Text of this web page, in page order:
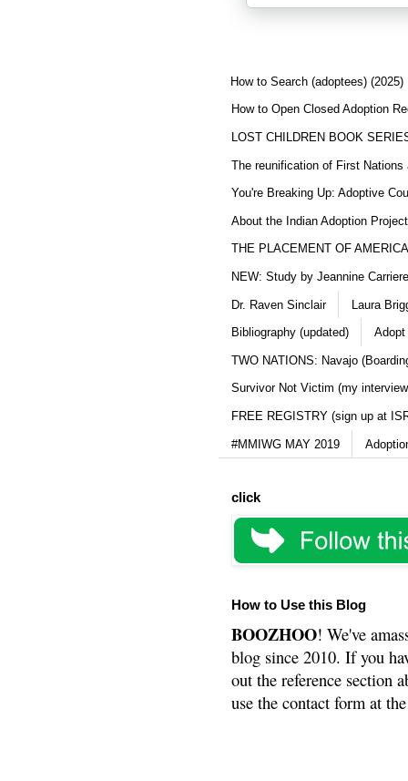
How to Search (adoptees) (2025)
How to Open Closed Adoption
LOST CHILDREN BOOK
The reunification of First Nations
You're Breaking Up: Adoptive
About the Indian Adoption
THE PLACEMENT OF
NEW: Study by Jeannine
Dr. Raven Sinclair Laura
Bibliography (updated) Adopt
TWO NATIONS: Navajo
Survivor Not Victim (my
FREE REGISTRY (sign up at
#MMIWG MAY 2019
click
How to Use this Blog
BOOZHOO! We've
blog since 2010. If you
out the reference section
use the contact form at